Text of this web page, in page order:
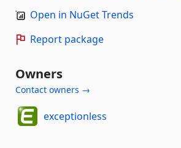
Open in NuGet Trends
Report package
Owners
Contact owners →
exceptionless